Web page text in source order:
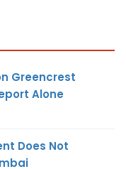
Greencrest
Alone
Does Not